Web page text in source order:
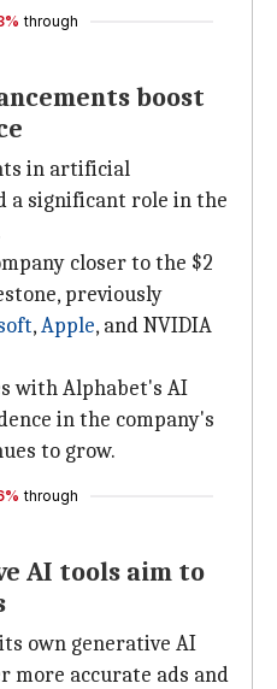
through
boost
in artificial
a significant role in the
closer to the $2
previously
,Apple, and NVIDIA
with Alphabet's AI
in the company's
to grow.
through
AI tools aim to
own generative AI
more accurate ads and